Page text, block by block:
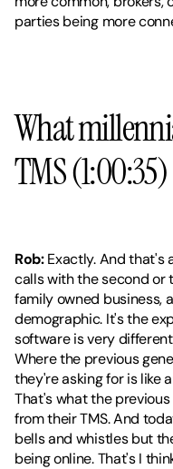
parties being more
What
TMS (1:00:35)
Rob: Exactly. And that's
calls with the second or
family owned business,
demographic. It's the
software is very
Where the previous
they're asking for is like
That's what the
from their TMS. And
bells and whistles but
being online. That's I